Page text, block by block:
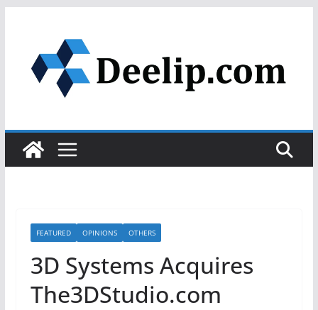
content
FEATURED OPINIONS OTHERS
3D Systems Acquires
The3DStudio.com